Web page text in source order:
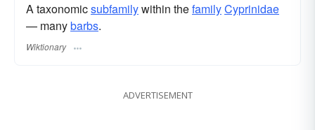
A taxonomicsubfamilywithin thefamilyCyprinidae
— manybarbs.
Wiktionary
ADVERTISEMENT